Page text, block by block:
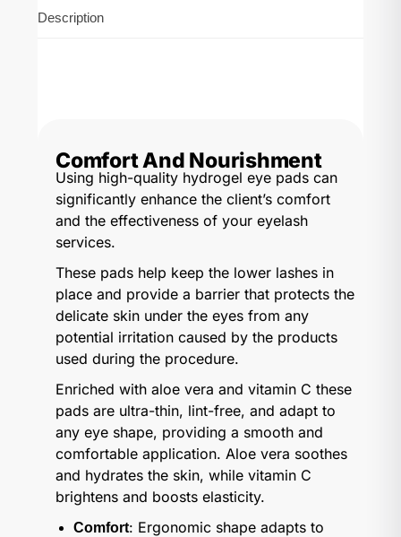
Description
Comfort And Nourishment
Using high-quality hydrogel eye pads can
significantly enhance the client’s comfort
and the effectiveness of your eyelash
services.
These pads help keep the lower lashes in
place and provide a barrier that protects the
delicate skin under the eyes from any
potential irritation caused by the products
used during the procedure.
Enriched with aloe vera and vitamin C these
pads are ultra-thin, lint-free, and adapt to
any eye shape, providing a smooth and
comfortable application. Aloe vera soothes
and hydrates the skin, while vitamin C
brightens and boosts elasticity.
Comfort: Ergonomic shape adapts to